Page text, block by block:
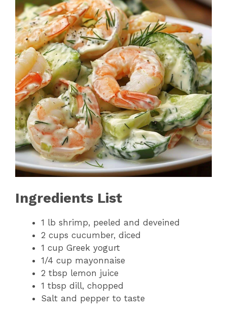
Ingredients List
1 lb shrimp, peeled and deveined
2 cups cucumber, diced
1 cup Greek yogurt
1/4 cup mayonnaise
2 tbsp lemon juice
1 tbsp dill, chopped
Salt and pepper to taste